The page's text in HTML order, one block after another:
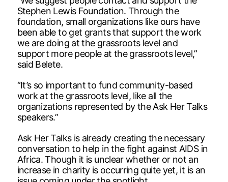
Stephen Lewis Foundation. Through the
foundation, small organizations like ours have
been able to get grants that support the work
we are doing at the grassroots level and
support more people at the grassroots level,”
said Belete.
“It’s so important to fund community-based
work at the grassroots level, like all the
organizations represented by the Ask Her Talks
speakers.”
Ask Her Talks is already creating the necessary
conversation to help in the fight against AIDS in
Africa. Though it is unclear whether or not an
increase in charity is occurring quite yet, it is an